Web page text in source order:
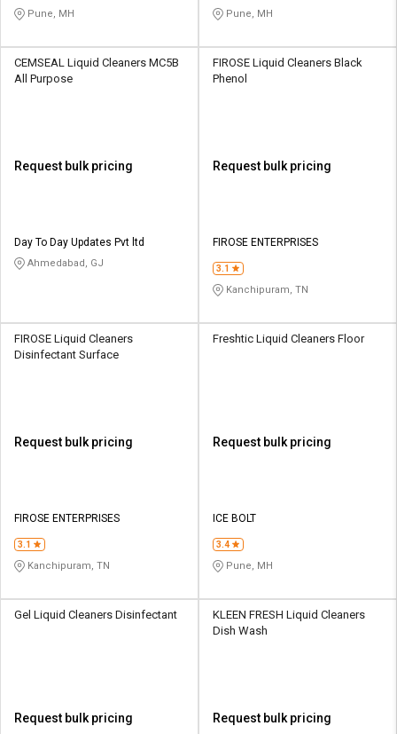
PRODUCTS PRIVATE LIMITED
Pune, MH
PRODUCTS PRIVATE LIMITED
Pune, MH
CEMSEAL Liquid Cleaners MC5B
All Purpose
Request bulk pricing
Day To Day Updates Pvt ltd
Ahmedabad, GJ
FIROSE Liquid Cleaners Black
Phenol
Request bulk pricing
FIROSE ENTERPRISES
3.1
Kanchipuram, TN
FIROSE Liquid Cleaners
Disinfectant Surface
Request bulk pricing
FIROSE ENTERPRISES
3.1
Kanchipuram, TN
Freshtic Liquid Cleaners Floor
Request bulk pricing
ICE BOLT
3.4
Pune, MH
Gel Liquid Cleaners Disinfectant
Request bulk pricing
KLEEN FRESH Liquid Cleaners
Dish Wash
Request bulk pricing